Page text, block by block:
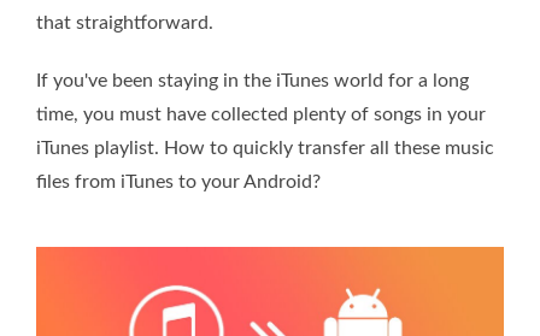
that straightforward.
If you've been staying in the iTunes world for a long
time, you must have collected plenty of songs in your
iTunes playlist. How to quickly transfer all these music
files from iTunes to your Android?